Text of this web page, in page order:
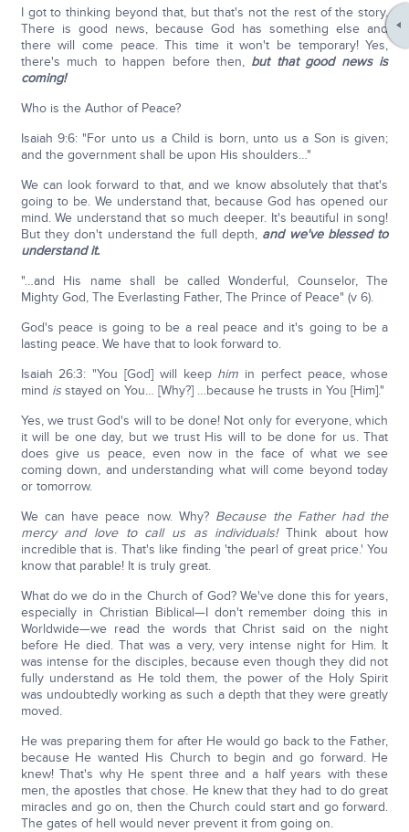
I got to thinking beyond that, but that's not the rest of the story.
There is good news, because God has something else and
there will come peace. This time it won't be temporary! Yes,
there's much to happen before then, but that good news is
coming!
Who is the Author of Peace?
Isaiah 9:6: "For unto us a Child is born, unto us a Son is given;
and the government shall be upon His shoulders…"
We can look forward to that, and we know absolutely that that's
going to be. We understand that, because God has opened our
mind. We understand that so much deeper. It's beautiful in song!
But they don't understand the full depth, and we've blessed to
understand it.
"…and His name shall be called Wonderful, Counselor, The
Mighty God, The Everlasting Father, The Prince of Peace" (v 6).
God's peace is going to be a real peace and it's going to be a
lasting peace. We have that to look forward to.
Isaiah 26:3: "You [God] will keep him in perfect peace, whose
mind isstayed on You… [Why?] …because he trusts in You [Him]."
Yes, we trust God's will to be done! Not only for everyone, which
it will be one day, but we trust His will to be done for us. That
does give us peace, even now in the face of what we see
coming down, and understanding what will come beyond today
or tomorrow.
We can have peace now. Why? Because the Father had the
mercy and love to call us as individuals!Think about how
incredible that is. That's like finding 'the pearl of great price.' You
know that parable! It is truly great.
What do we do in the Church of God? We've done this for years,
especially in Christian Biblical—I don't remember doing this in
Worldwide—we read the words that Christ said on the night
before He died. That was a very, very intense night for Him. It
was intense for the disciples, because even though they did not
fully understand as He told them, the power of the Holy Spirit
was undoubtedly working as such a depth that they were greatly
moved.
He was preparing them for after He would go back to the Father,
because He wanted His Church to begin and go forward. He
knew! That's why He spent three and a half years with these
men, the apostles that chose. He knew that they had to do great
miracles and go on, then the Church could start and go forward.
The gates of hell would never prevent it from going on.